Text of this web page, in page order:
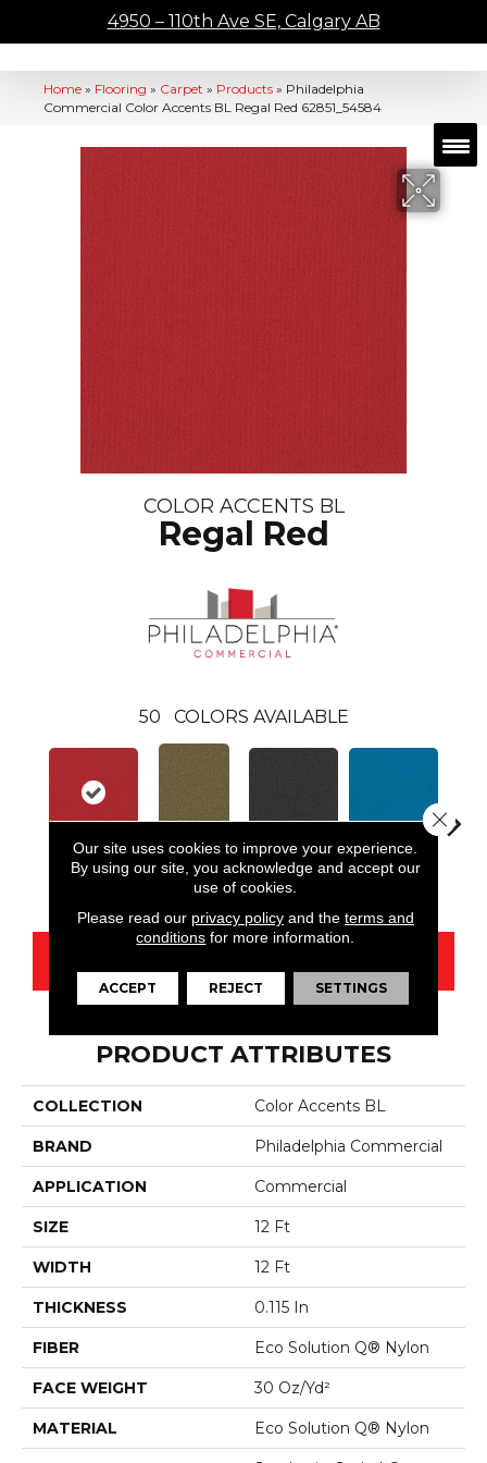
4950 – 110th Ave SE, Calgary AB
Home » Flooring » Carpet » Products » Philadelphia
Commercial Color Accents BL Regal Red 62851_54584
COLOR ACCENTS BL
Regal Red
50 COLORS AVAILABLE
Regal Red Aloe Black Blue
PRODUCT ATTRIBUTES
COLLECTION Color Accents BL
BRAND Philadelphia Commercial
APPLICATION Commercial
SIZE 12 Ft
WIDTH 12 Ft
THICKNESS 0.115 In
FIBER Eco Solution Q® Nylon
FACE WEIGHT 30 Oz/yd²
MATERIAL Eco Solution Q® Nylon
Our site uses cookies to improve your experience.
By using our site, you acknowledge and accept our
use of cookies.
Please read our privacy policyand the terms and
conditions for more information.
ACCEPT REJECT SETTINGS
Close